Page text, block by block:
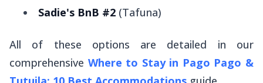
Sadie's BnB #2 (Tafuna)
All of these options are detailed in our
comprehensive Where to Stay in Pago Pago &